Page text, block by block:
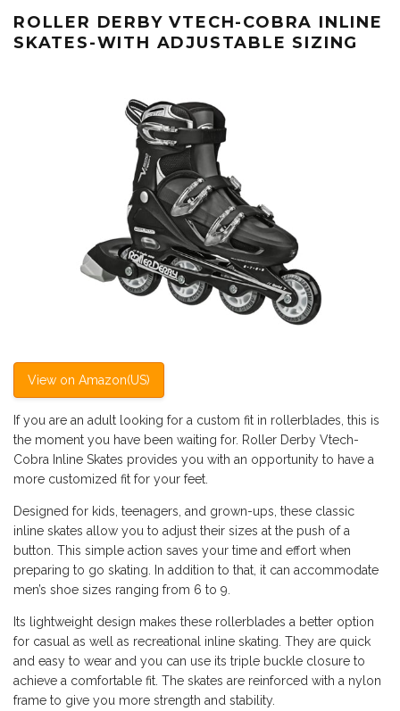
ROLLER DERBY VTECH-COBRA INLINE
SKATES-WITH ADJUSTABLE SIZING
View on Amazon(US)
If you are an adult looking for a custom fit in rollerblades, this is
the moment you have been waiting for. Roller Derby Vtech-
Cobra Inline Skates provides you with an opportunity to have a
more customized fit for your feet.
Designed for kids, teenagers, and grown-ups, these classic
inline skates allow you to adjust their sizes at the push of a
button. This simple action saves your time and effort when
preparing to go skating. In addition to that, it can accommodate
men’s shoe sizes ranging from 6 to 9.
Its lightweight design makes these rollerblades a better option
for casual as well as recreational inline skating. They are quick
and easy to wear and you can use its triple buckle closure to
achieve a comfortable fit. The skates are reinforced with a nylon
frame to give you more strength and stability.